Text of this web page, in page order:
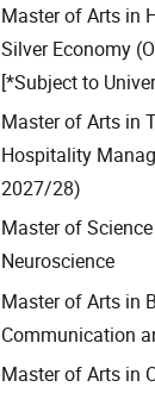
Master of Arts in
Silver Economy
[*Subject to
Master of Arts in
Hospitality
2027/28)
Master of
Neuroscience
Master of Arts in
Communication
Master of Arts in